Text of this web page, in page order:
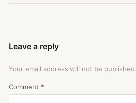
Leave a reply
Your email address will not be published.
Comment *